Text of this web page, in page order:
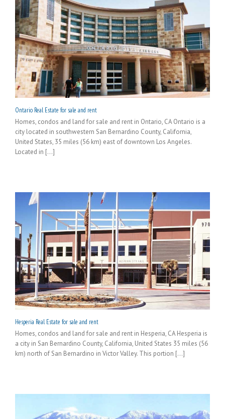
Ontario Real Estate for sale and rent
Homes, condos and land for sale and rent in Ontario, CA Ontario is a
city located in southwestern San Bernardino County, California,
United States, 35 miles (56 km) east of downtown Los Angeles.
Located in [...]
Hesperia Real Estate for sale and rent
Homes, condos and land for sale and rent in Hesperia, CA Hesperia is
a city in San Bernardino County, California, United States 35 miles (56
km) north of San Bernardino in Victor Valley. This portion [...]